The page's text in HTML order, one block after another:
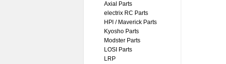
Axial Parts
electrix RC Parts
HPl / Maverick Parts
Kyosho Parts
Modster Parts
LOSI Parts
LRP